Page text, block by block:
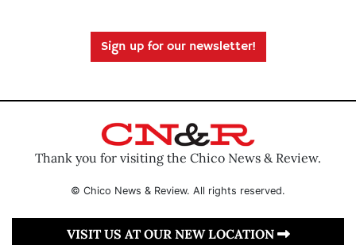
Sign up for our newsletter!
Thank you for visiting the Chico News & Review.
© Chico News & Review. All rights reserved.
VISIT US AT OUR NEW LOCATION